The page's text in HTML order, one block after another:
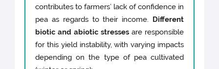
contributes to farmers’ lack of confidence in
pea as regards to their income. Different
biotic and abiotic stresses are responsible
for this yield instability, with varying impacts
depending on the type of pea cultivated